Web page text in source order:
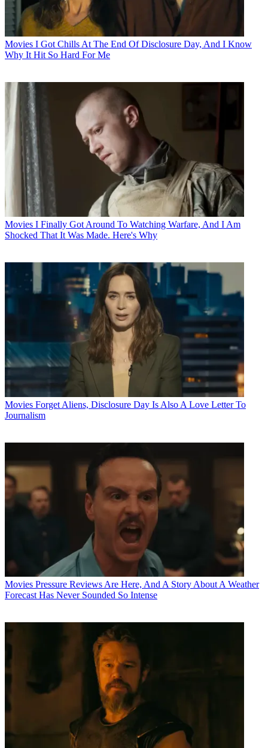
Movies I Got Chills At The End Of Disclosure Day, And I Know
Why It Hit So Hard For Me
Movies I Finally Got Around To Watching Warfare, And I Am
Shocked That It Was Made. Here's Why
Movies Forget Aliens, Disclosure Day Is Also A Love Letter To
Journalism
Movies Pressure Reviews Are Here, And A Story About A Weather
Forecast Has Never Sounded So Intense